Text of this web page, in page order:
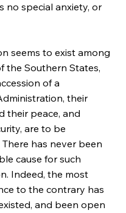
no special anxiety, or
seems to exist among
the Southern States,
of a
their
their peace, and
are to be
has never been
cause for such
Indeed, the most
to the contrary has
and been open